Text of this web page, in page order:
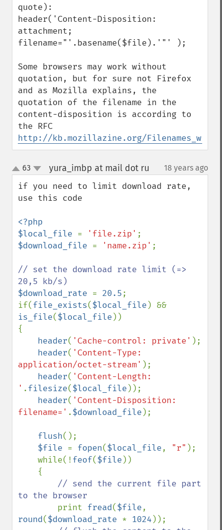
quote):
header('Content-Disposition:
attachment;
filename="'.basename($file).'"' );
Some browsers may work without
quotation, but for sure not Firefox
and as Mozilla explains, the
quotation of the filename in the
content-disposition is according to
http://kb.mozillazine.org/
up
down
63 yura_imbp at mail dot ru 18 years ago
if you need to limit download rate,
use this code
<?php
$local_file = 'file.zip'
$download_file = 'name.zip' ;
// set the download rate limit (=>
$download_rate = 20.5;
if(file_exists($local_file
is_file($local_file ))
{
header( 'Cache-control: private' );
header( 'Content-Type:
application/octet-stream' );
header( 'Content-Length:
' .filesize($local_file ));
header( 'Content-Disposition:
filename=' .$download_file );
flush();
$file = fopen($local_file, "r" );
    while(!
feof($file ))
// send the current file part
to the browser
print fread($file
round($download_rate * 1024 ));